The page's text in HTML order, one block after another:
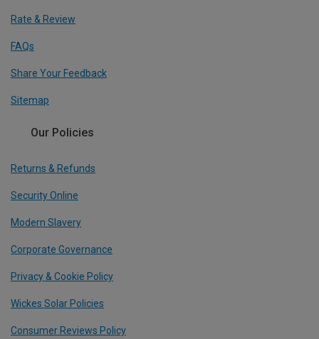
Rate & Review
FAQs
Share Your Feedback
Sitemap
Our Policies
Returns & Refunds
Security Online
Modern Slavery
Corporate Governance
Privacy & Cookie Policy
Wickes Solar Policies
Consumer Reviews Policy